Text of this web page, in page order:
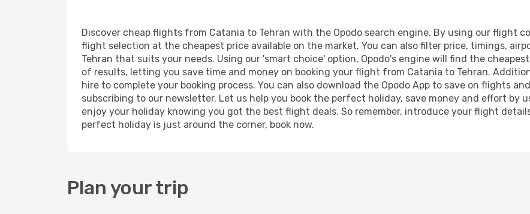
Discover cheap flights from Catania to Tehran with the Opodo search engine. By using our flight
flight selection at the cheapest price available on the market. You can also filter price, timings,
Tehran that suits your needs. Using our 'smart choice' option, Opodo's engine will find the
of results, letting you save time and money on booking your flight from Catania to Tehran.
hire to complete your booking process. You can also download the Opodo App to save on flights
subscribing to our newsletter. Let us help you book the perfect holiday, save money and effort by
enjoy your holiday knowing you got the best flight deals. So remember, introduce your flight
perfect holiday is just around the corner, book now.
Plan your trip